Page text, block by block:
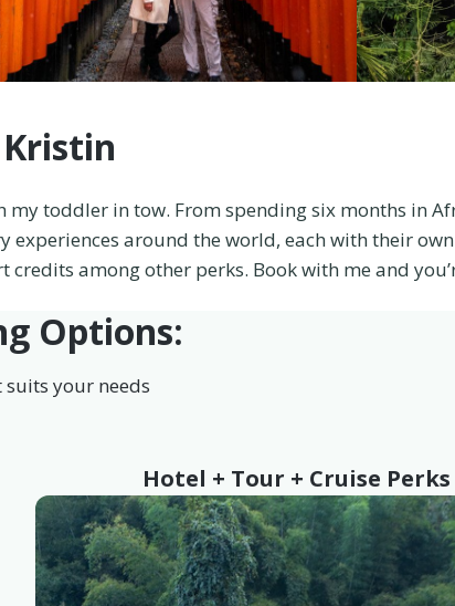
Kristin
my toddler in tow. From spending six months in
experiences around the world, each with their
among other perks. Book with me and
Options:
suits your needs
Hotel + Tour + Cruise